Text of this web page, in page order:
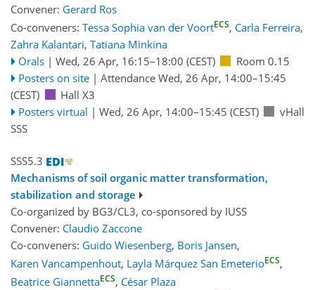
Convener: Gerard Ros
Co-conveners: Tessa Sophia van der VoortECS, Carla Ferreira,
Zahra Kalantari, Tatiana Minkina
Orals | Wed, 26 Apr, 16:15–18:00 (CEST)
Room 0.15
Posters on site | Attendance Wed, 26 Apr, 14:00–15:45
(CEST)
Hall X3
Posters virtual | Wed, 26 Apr, 14:00–15:45 (CEST)
vHall
SSS
SSS5.3
Mechanisms of soil organic matter transformation,
stabilization and storage
Co-organized by BG3/CL3, co-sponsored by IUSS
Convener: Claudio Zaccone
Co-conveners: Guido Wiesenberg, Boris Jansen,
Karen Vancampenhout, Layla Márquez San EmeterioECS,
Beatrice GiannettaECS, César Plaza